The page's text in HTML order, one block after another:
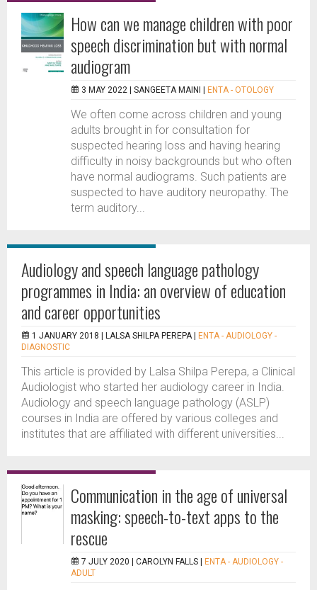
How can we manage children with poor
speech discrimination but with normal
audiogram
3 MAY 2022 | SANGEETA MAINI ENTA - OTOLOGY
We often come across children and young
adults brought in for consultation for
suspected hearing loss and having hearing
difficulty in noisy backgrounds but who often
have normal audiograms. Such patients are
suspected to have auditory neuropathy. The
term auditory...
Audiology and speech language pathology
programmes in India: an overview of education
and career opportunities
1 JANUARY 2018 | LALSA SHILPA PEREPA
ENTA - AUDIOLOGY -
DIAGNOSTIC
This article is provided by Lalsa Shilpa Perepa, a Clinical
Audiologist who started her audiology career in India.
Audiology and speech language pathology (ASLP)
courses in India are offered by various colleges and
institutes that are affiliated with different universities...
Communication in the age of universal
masking: speech-to-text apps to the
rescue
7 JULY 2020 | CAROLYN FALLS
ENTA - AUDIOLOGY -
ADULT